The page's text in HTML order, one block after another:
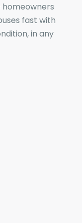
fast with
in any